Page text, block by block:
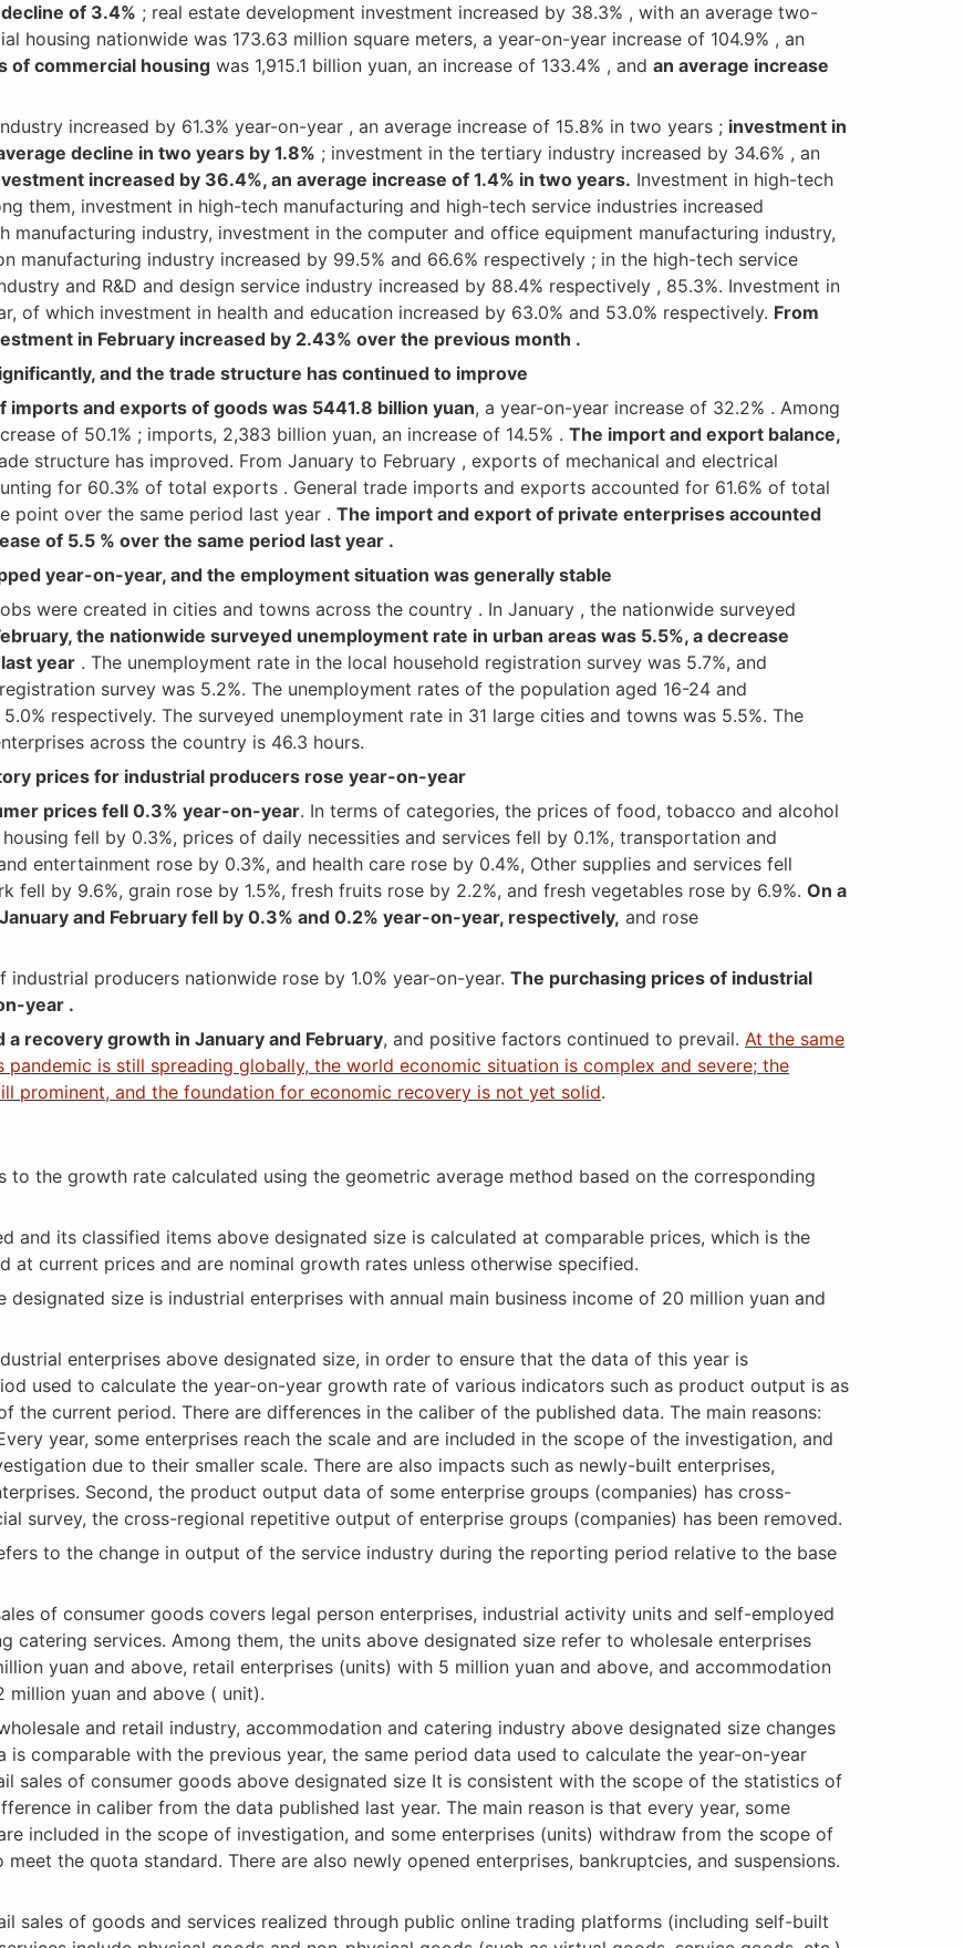
of 3.4% ; real estate development investment increased by 38.3% , with an average two-
housing nationwide was 173.63 million square meters, a year-on-year increase of 104.9% , an
of commercial housing was 1,915.1 billion yuan, an increase of 133.4% , and an average increase
increased by 61.3% year-on-year , an average increase of 15.8% in two years ; investment in
decline in two years by 1.8% ; investment in the tertiary industry increased by 34.6% , an
increased by 36.4%, an average increase of 1.4% in two years. Investment in high-tech
them, investment in high-tech manufacturing and high-tech service industries increased
manufacturing industry, investment in the computer and office equipment manufacturing industry,
manufacturing industry increased by 99.5% and 66.6% respectively ; in the high-tech service
and R&D and design service industry increased by 88.4% respectively , 85.3%. Investment in
of which investment in health and education increased by 63.0% and 53.0% respectively. From
in February increased by 2.43% over the previous month .
and the trade structure has continued to improve
imports and exports of goods was 5441.8 billion yuan, a year-on-year increase of 32.2% . Among
of 50.1% ; imports, 2,383 billion yuan, an increase of 14.5% . The import and export balance,
structure has improved. From January to February , exports of mechanical and electrical
for 60.3% of total exports . General trade imports and exports accounted for 61.6% of total
point over the same period last year . The import and export of private enterprises accounted
of 5.5 % over the same period last year .
year-on-year, and the employment situation was generally stable
were created in cities and towns across the country . In January , the nationwide surveyed
the nationwide surveyed unemployment rate in urban areas was 5.5%, a decrease
year . The unemployment rate in the local household registration survey was 5.7%, and
survey was 5.2%. The unemployment rates of the population aged 16-24 and
respectively. The surveyed unemployment rate in 31 large cities and towns was 5.5%. The
across the country is 46.3 hours.
prices for industrial producers rose year-on-year
prices fell 0.3% year-on-year. In terms of categories, the prices of food, tobacco and alcohol
fell by 0.3%, prices of daily necessities and services fell by 0.1%, transportation and
entertainment rose by 0.3%, and health care rose by 0.4%, Other supplies and services fell
by 9.6%, grain rose by 1.5%, fresh fruits rose by 2.2%, and fresh vegetables rose by 6.9%. On a
and February fell by 0.3% and 0.2% year-on-year, respectively, and rose
producers nationwide rose by 1.0% year-on-year. The purchasing prices of industrial
year .
recovery growth in January and February, and positive factors continued to prevail. At the same
is still spreading globally, the world economic situation is complex and severe; the
prominent, and the foundation for economic recovery is not yet solid.
the growth rate calculated using the geometric average method based on the corresponding
its classified items above designated size is calculated at comparable prices, which is the
current prices and are nominal growth rates unless otherwise specified.
size is industrial enterprises with annual main business income of 20 million yuan and
enterprises above designated size, in order to ensure that the data of this year is
used to calculate the year-on-year growth rate of various indicators such as product output is as
current period. There are differences in the caliber of the published data. The main reasons:
year, some enterprises reach the scale and are included in the scope of the investigation, and
due to their smaller scale. There are also impacts such as newly-built enterprises,
Second, the product output data of some enterprise groups (companies) has cross-
survey, the cross-regional repetitive output of enterprise groups (companies) has been removed.
to the change in output of the service industry during the reporting period relative to the base
of consumer goods covers legal person enterprises, industrial activity units and self-employed
catering services. Among them, the units above designated size refer to wholesale enterprises
yuan and above, retail enterprises (units) with 5 million yuan and above, and accommodation
million yuan and above ( unit).
and retail industry, accommodation and catering industry above designated size changes
is comparable with the previous year, the same period data used to calculate the year-on-year
sales of consumer goods above designated size It is consistent with the scope of the statistics of
in caliber from the data published last year. The main reason is that every year, some
included in the scope of investigation, and some enterprises (units) withdraw from the scope of
the quota standard. There are also newly opened enterprises, bankruptcies, and suspensions.
of goods and services realized through public online trading platforms (including self-built